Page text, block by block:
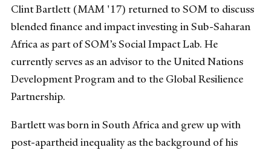
Clint Bartlett (MAM '17) returned to SOM to discuss
blended finance and impact investing in Sub-Saharan
Africa as part of SOM’s Social Impact Lab. He
currently serves as an advisor to the United Nations
Development Program and to the Global Resilience
Partnership.
Bartlett was born in South Africa and grew up with
post-apartheid inequality as the background of his